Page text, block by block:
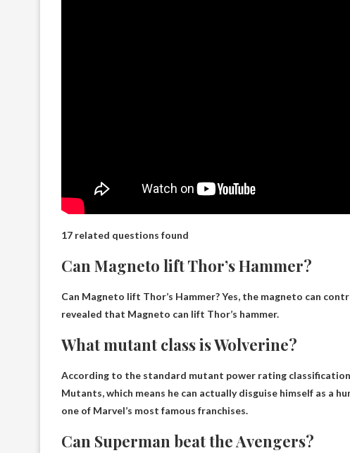
17 related questions found
Can Magneto lift Thor’s Hammer?
Can Magneto lift Thor’s Hammer?Yes, the magneto can
revealed that Magneto can lift Thor’s hammer.
What mutant class is Wolverine?
According to the standard mutant power rating
Mutants, which means he can actually disguise himself as a
one of Marvel’s most famous franchises.
Can Superman beat the Avengers?